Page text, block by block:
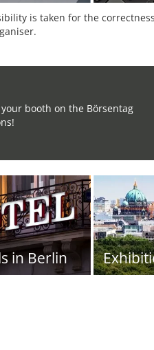
is taken for the
booth on the Börsentag
in Berlin